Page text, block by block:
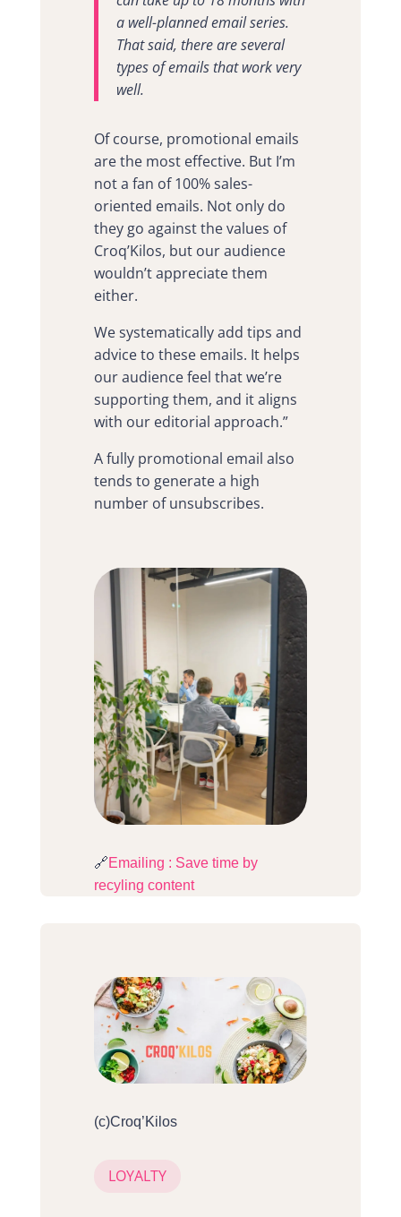
a well-planned email series.
That said, there are several
types of emails that work very
well.
Of course, promotional emails
are the most effective. But I’m
not a fan of 100% sales-
oriented emails. Not only do
they go against the values of
Croq’Kilos, but our audience
wouldn’t appreciate them
either.
We systematically add tips and
advice to these emails. It helps
our audience feel that we’re
supporting them, and it aligns
with our editorial approach.”
A fully promotional email also
tends to generate a high
number of unsubscribes.
🔗Emailing : Save time by
recyling content
(c)Croq’Kilos
LOYALTY